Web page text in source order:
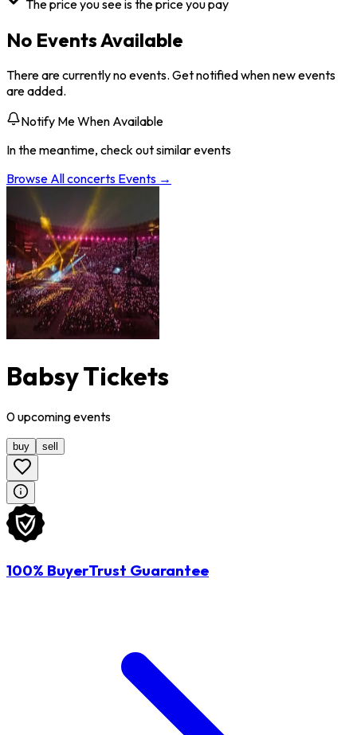
The price you see is the price you pay
No Events Available
There are currently no events. Get notified when new events
are added.
Notify Me When Available
In the meantime, check out similar events
Browse Allconcerts Events →
Babsy Tickets
0upcomingevents
buy sell
100% BuyerTrust Guarantee